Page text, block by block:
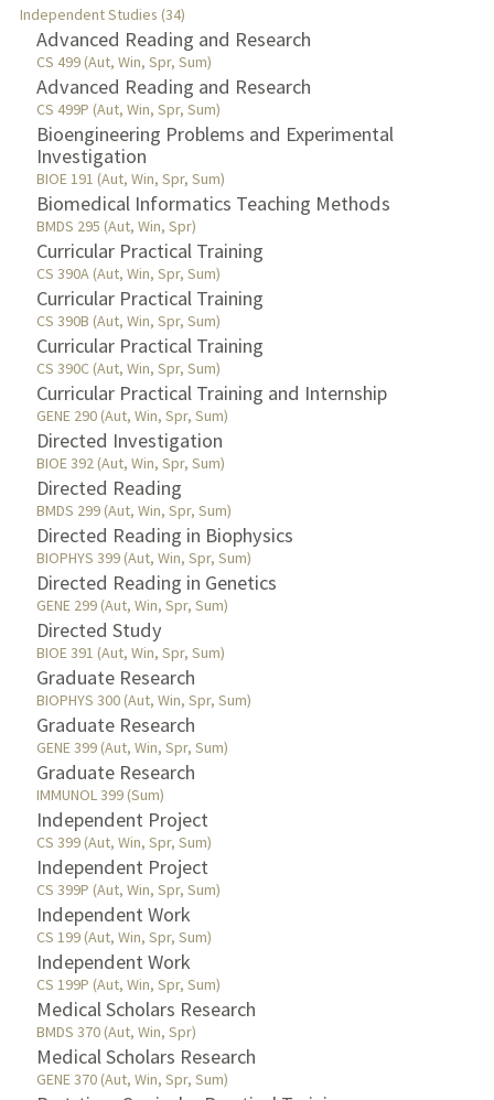
Independent Studies (34)
Advanced Reading and Research
CS 499 (Aut, Win, Spr, Sum)
Advanced Reading and Research
CS 499P (Aut, Win, Spr, Sum)
Bioengineering Problems and Experimental
Investigation
BIOE 191 (Aut, Win, Spr, Sum)
Biomedical Informatics Teaching Methods
BMDS 295 (Aut, Win, Spr)
Curricular Practical Training
CS 390A (Aut, Win, Spr, Sum)
Curricular Practical Training
CS 390B (Aut, Win, Spr, Sum)
Curricular Practical Training
CS 390C (Aut, Win, Spr, Sum)
Curricular Practical Training and Internship
GENE 290 (Aut, Win, Spr, Sum)
Directed Investigation
BIOE 392 (Aut, Win, Spr, Sum)
Directed Reading
BMDS 299 (Aut, Win, Spr, Sum)
Directed Reading in Biophysics
BIOPHYS 399 (Aut, Win, Spr, Sum)
Directed Reading in Genetics
GENE 299 (Aut, Win, Spr, Sum)
Directed Study
BIOE 391 (Aut, Win, Spr, Sum)
Graduate Research
BIOPHYS 300 (Aut, Win, Spr, Sum)
Graduate Research
GENE 399 (Aut, Win, Spr, Sum)
Graduate Research
IMMUNOL 399 (Sum)
Independent Project
CS 399 (Aut, Win, Spr, Sum)
Independent Project
CS 399P (Aut, Win, Spr, Sum)
Independent Work
CS 199 (Aut, Win, Spr, Sum)
Independent Work
CS 199P (Aut, Win, Spr, Sum)
Medical Scholars Research
BMDS 370 (Aut, Win, Spr)
Medical Scholars Research
GENE 370 (Aut, Win, Spr, Sum)